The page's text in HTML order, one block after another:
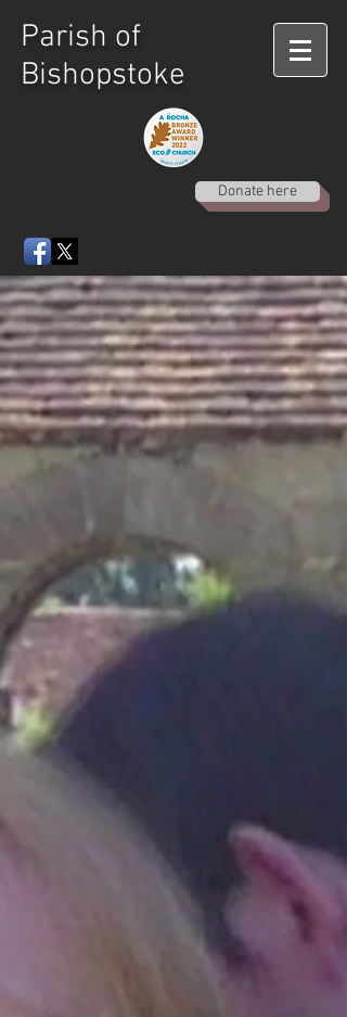
Parish of
Bishopstoke
Donate here